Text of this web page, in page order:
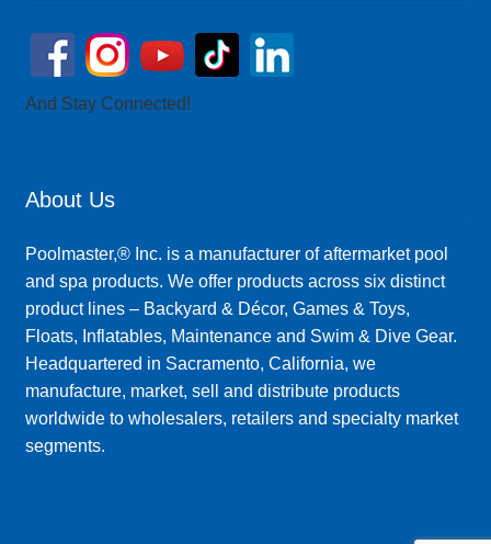
And Stay Connected!
About Us
Poolmaster,® Inc. is a manufacturer of aftermarket pool
and spa products. We offer products across six distinct
product lines – Backyard & Décor, Games & Toys,
Floats, Inflatables, Maintenance and Swim & Dive Gear.
Headquartered in Sacramento, California, we
manufacture, market, sell and distribute products
worldwide to wholesalers, retailers and specialty market
segments.